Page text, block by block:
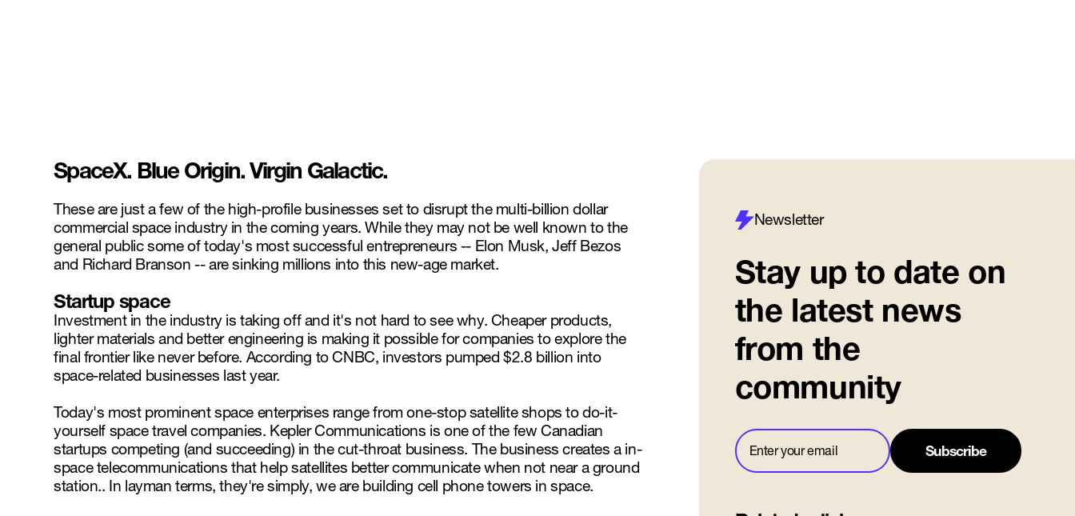
SpaceX. Blue Origin. Virgin Galactic.
These are just a few of the high-profile businesses set to disrupt the multi-billion dollar
commercial space industry in the coming years. While they may not be well known to the
general public some of today's most successful entrepreneurs -- Elon Musk, Jeff Bezos
and Richard Branson -- are sinking millions into this new-age market.
Startup space
Investment in the industry is taking off and it's not hard to see why. Cheaper products,
lighter materials and better engineering is making it possible for companies to explore the
final frontier like never before. According to CNBC, investors pumped $2.8 billion into
space-related businesses last year.
Today's most prominent space enterprises range from one-stop satellite shops to do-it-
yourself space travel companies. Kepler Communications is one of the few Canadian
startups competing (and succeeding) in the cut-throat business. The business creates a in-
space telecommunications that help satellites better communicate when not near a ground
station.. In layman terms, they're simply, we are building cell phone towers in space.
Newsletter
Stay up to date on
the latest news
from the
community